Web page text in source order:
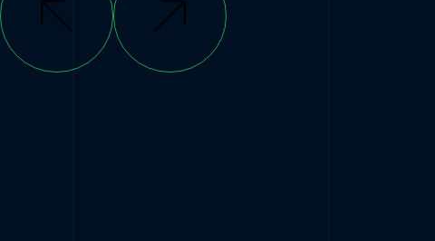
get clarity? Simply by asking ourselves
What do I really want? What does